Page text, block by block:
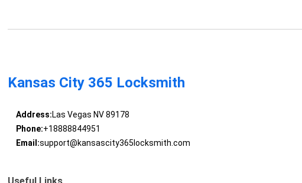
Kansas City 365 Locksmith
Address:Las Vegas NV 89178
Phone:+18888844951
Email:support@kansascity365locksmith.com